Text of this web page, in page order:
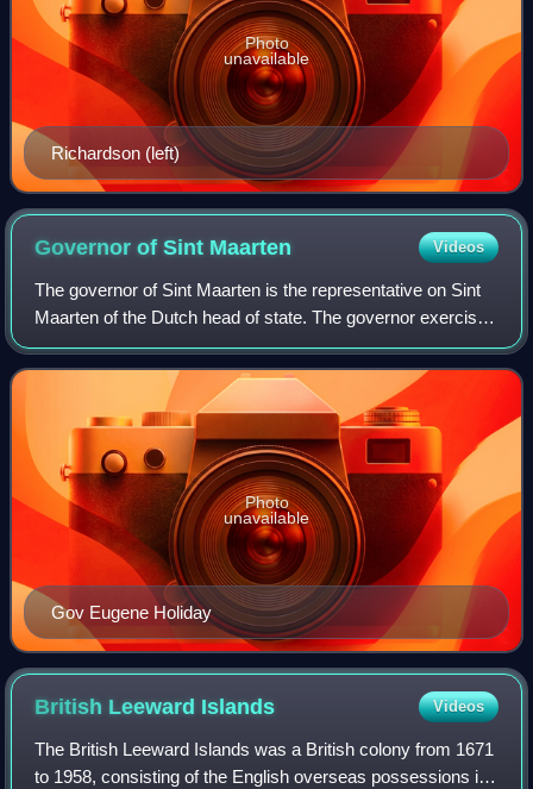
Richardson (left)
Photo
unavailable
Governor of Sint Maarten Videos
The governor of Sint Maarten is the representative on Sint
Maarten of the Dutch head of state. The governor exercises
constitutional power, on behalf of the Dutch monarch within
the territory.
Gov Eugene Holiday
Photo
unavailable
British Leeward Islands Videos
The British Leeward Islands was a British colony from 1671
to 1958, consisting of the English overseas possessions in